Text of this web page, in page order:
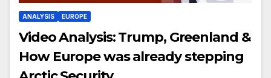
ANALYSIS EUROPE
Video Analysis: Trump, Greenland &
How Europe was already stepping